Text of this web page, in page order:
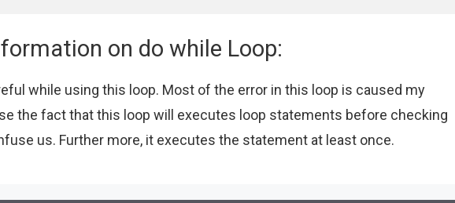
on do while Loop:
while using this loop. Most of the error in this loop is caused my
the fact that this loop will executes loop statements before checking
us. Further more, it executes the statement at least once.